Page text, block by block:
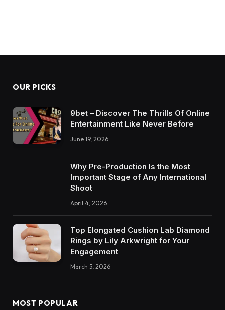
OUR PICKS
9bet – Discover The Thrills Of Online
Entertainment Like Never Before
June 19, 2026
Why Pre-Production Is the Most
Important Stage of Any International
Shoot
April 4, 2026
Top Elongated Cushion Lab Diamond
Rings by Lily Arkwright for Your
Engagement
March 5, 2026
MOST POPULAR